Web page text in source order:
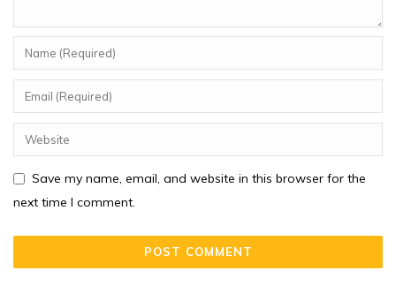
Save my name, email, and website in this browser for the
next time I comment.